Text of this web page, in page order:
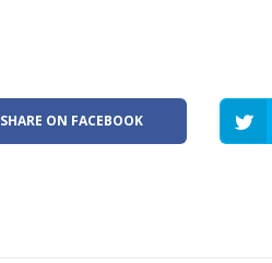
SHARE ON FACEBOOK